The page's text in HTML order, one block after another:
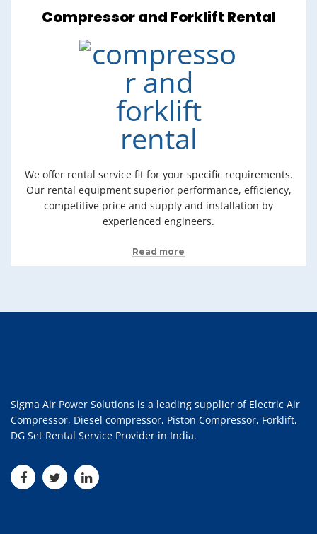
Compressor and Forklift Rental
We offer rental service fit for your specific requirements.
Our rental equipment superior performance, efficiency,
competitive price and supply and installation by
experienced engineers.
Read more
Sigma Air Power Solutions is a leading supplier of Electric Air
Compressor, Diesel compressor, Piston Compressor, Forklift,
DG Set Rental Service Provider in India.